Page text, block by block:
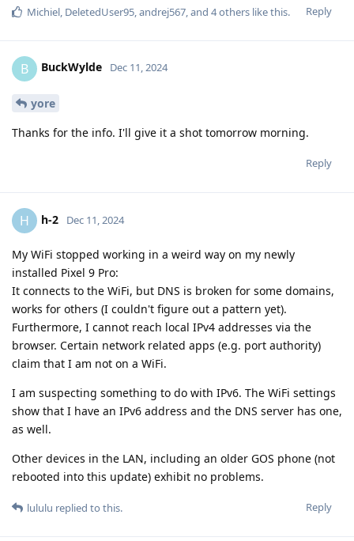
Reply
Michiel DeletedUser95 andrej567 , and 4others like this.
B BuckWylde Dec 11, 2024
yore
Thanks for the info. I'll give it a shot tomorrow morning.
Reply
H h-2 Dec 11, 2024
My WiFi stopped working in a weird way on my newly
installed Pixel 9 Pro:
It connects to the WiFi, but DNS is broken for some domains,
works for others (I couldn't figure out a pattern yet).
Furthermore, I cannot reach local IPv4 addresses via the
browser. Certain network related apps (e.g. port authority)
claim that I am not on a WiFi.
I am suspecting something to do with IPv6. The WiFi settings
show that I have an IPv6 address and the DNS server has one,
as well.
Other devices in the LAN, including an older GOS phone (not
rebooted into this update) exhibit no problems.
Reply
lululu replied to this.